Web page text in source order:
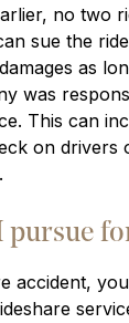
no two
sue the
as
was
This can
on drivers
pursue
accident,